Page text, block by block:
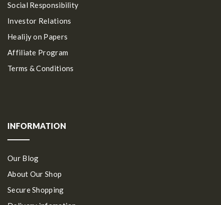
Social Responsibility
Investor Relations
Healijy on Papers
Affiliate Program
Terms & Conditions
INFORMATION
Our Blog
About Our Shop
Secure Shopping